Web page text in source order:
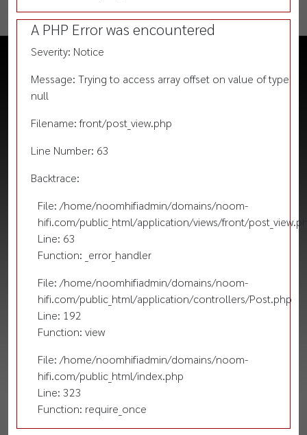
A PHP Error was encountered
Severity: Notice
Message: Trying to access array offset on value of type
null
Filename: front/post_view.php
Line Number: 63
Backtrace:
File: /home/noomhifiadmin/domains/noom-
hifi.com/public_html/application/views/front/
Line: 63
Function: _error_handler
File: /home/noomhifiadmin/domains/noom-
hifi.com/public_html/application/controllers/Post.php
Line: 192
Function: view
File: /home/noomhifiadmin/domains/noom-
hifi.com/public_html/index.php
Line: 323
Function: require_once